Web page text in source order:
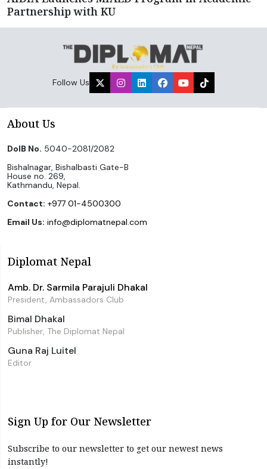
Partnership with KU
Follow Us
About Us
DoIB No. 5040-2081/2082
Bishalnagar, Bishalbasti Gate-B
House no. 269,
Kathmandu, Nepal.
Contact: +977 01-4500300
Email Us: info@diplomatnepal.com
Diplomat Nepal
Amb. Dr. Sarmila Parajuli Dhakal
President, Ambassadors Club
Bimal Dhakal
Publisher, The Diplomat Nepal
Guna Raj Luitel
Editor
Sign Up for Our Newsletter
Subscribe to our newsletter to get our newest news
instantly!